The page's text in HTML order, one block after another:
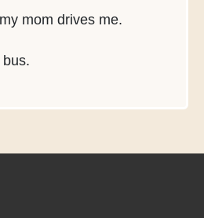
mom drives me.